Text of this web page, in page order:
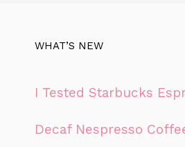
WHAT’S NEW
I Tested Starbucks
Decaf Nespresso